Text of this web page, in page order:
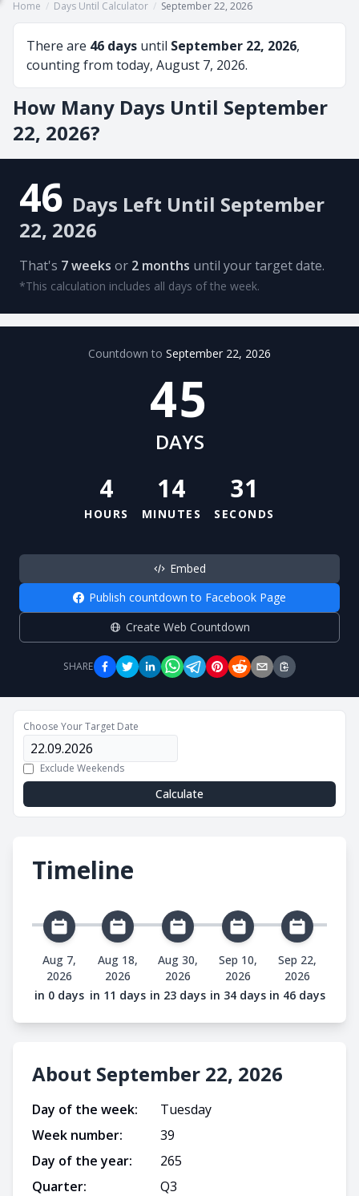
Home / Days Until Calculator / September 22, 2026
There are 46 days until September 22, 2026,
counting from today, August 7, 2026.
How Many Days Until September
22, 2026?
46 Days Left Until September
22, 2026
That's 7 weeks or 2 months until your target date.
*This calculation includes all days of the week.
Countdown to September 22, 2026
45
DAYS
4
HOURS
14
MINUTES
30
SECONDS
Embed
Publish countdown to Facebook Page
Create Web Countdown
SHARE
Choose Your Target Date
Exclude Weekends
Calculate
Timeline
Aug 7,
2026
in 0 days
Aug 18,
2026
in 11 days
Aug 30,
2026
in 23 days
Sep 10,
2026
in 34 days
Sep 22,
2026
in 46 days
About September 22, 2026
Day of the week:
Tuesday
Week number:
39
Day of the year:
265
Quarter:
Q3